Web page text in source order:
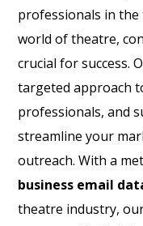
professionals in
world of theatre,
crucial for success.
targeted approach
professionals, and
streamline your
outreach. With a
business email
theatre industry,